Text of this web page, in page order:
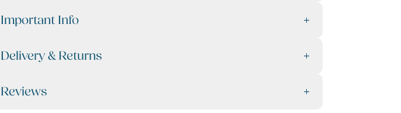
Important Info
Delivery & Returns
Reviews